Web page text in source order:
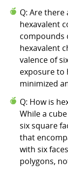
Q: Are
hexavalent
compounds
hexavalent
valence of
exposure to
minimized
Q: How is
While a
six square
that
with six
polygons,